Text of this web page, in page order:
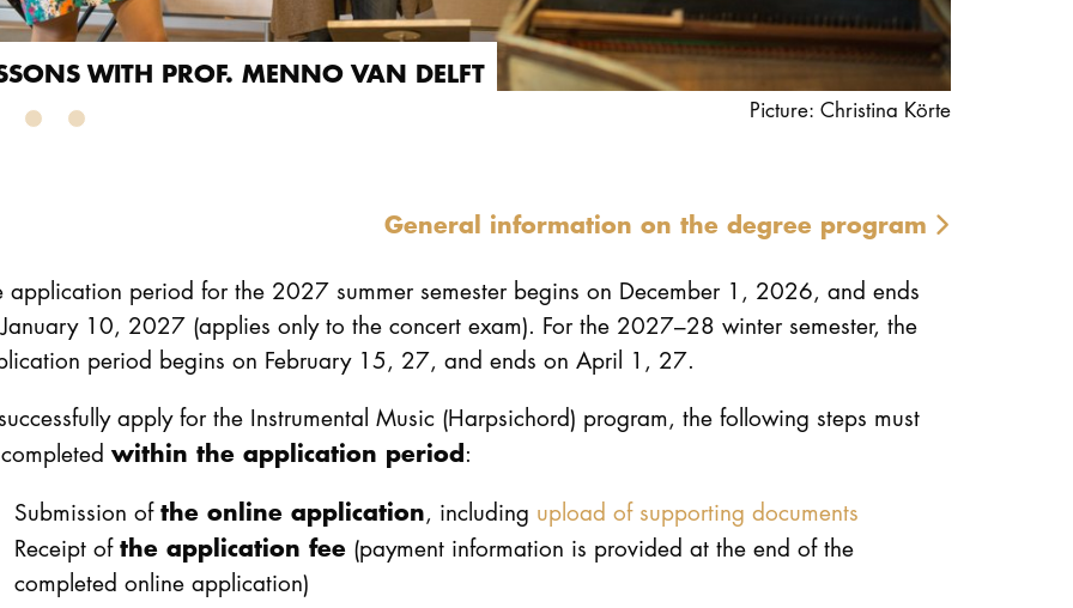
WITH PROF. MENNO VAN DELFT
WITH PROF. MENNO VAN DELFT
Picture: Christina Körte
General information on the degree program
application period for the 2027 summer semester begins on December 1, 2026, and ends
10, 2027 (applies only to the concert exam). For the 2027–28 winter semester, the
period begins on February 15, 27, and ends on April 1, 27.
apply for the Instrumental Music (Harpsichord) program, the following steps must
within the application period:
Submission ofthe online application, including upload of supporting documents
Receipt ofthe application fee (payment information is provided at the end of the
completed online application)